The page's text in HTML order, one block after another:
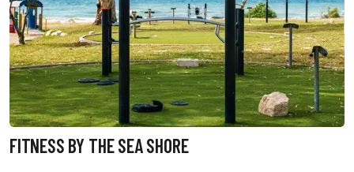
FITNESS BY THE SEA SHORE